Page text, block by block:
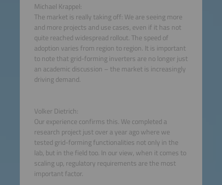
Michael Krappel:
The market is really taking off: We are seeing more
and more projects and use cases, even if it has not
quite reached widespread rollout. The speed of
adoption varies from region to region. It is important
to note that grid-forming inverters are no longer just
an academic discussion – the market is increasingly
driving demand.
Volker Dietrich:
Our experience confirms this. We completed a
research project just over a year ago where we
tested grid-forming functionalities not only in the
lab, but in the field too. In our view, when it comes to
scaling up, regulatory requirements are the most
important factor.